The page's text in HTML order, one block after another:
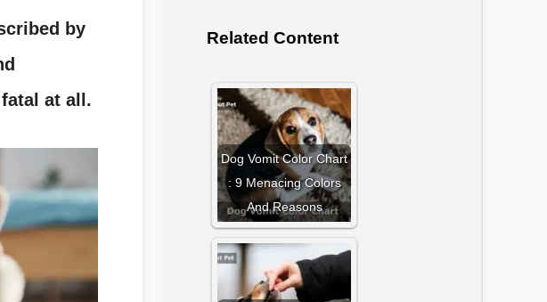
by
at all.
Related Content
Dog Vomit Color Chart
: 9 Menacing Colors
And Reasons